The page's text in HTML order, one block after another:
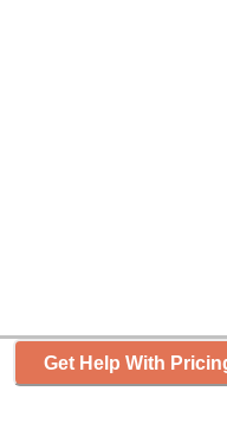
Get Help With